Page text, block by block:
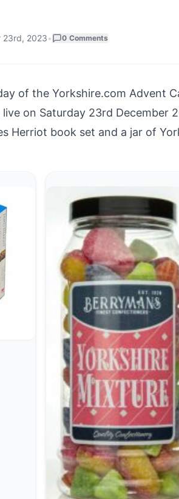
23rd, 2023• 0 Comments
of the Yorkshire.com Advent
on Saturday 23rd December
Herriot book set and a jar of